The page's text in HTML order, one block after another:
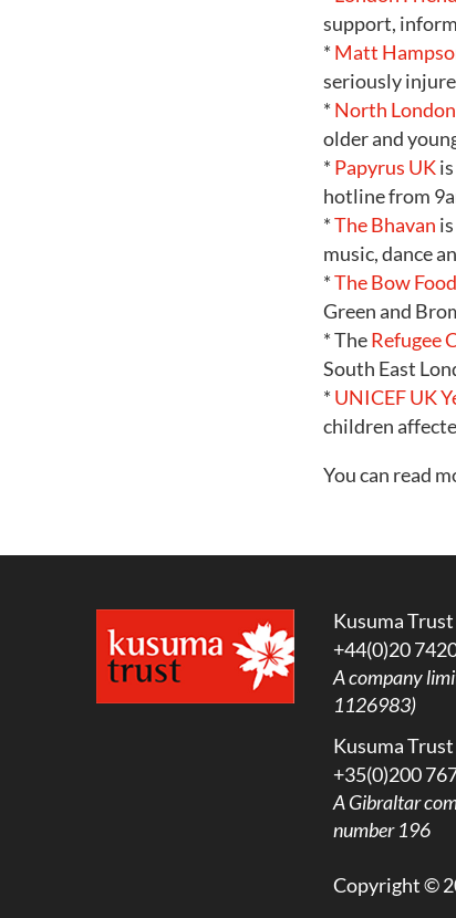
support,
* Matt
seriously
* North
older and
* Papyrus UK
hotline from
*The Bhavan
music, dance
*The Bow
Green and
* TheRefugee
South East
* UNICEF UK
children
You can read
Kusuma
+44(0)20
A company
1126983)
Kusuma
+35(0)200
AGibraltar
number 196
Copyright ©